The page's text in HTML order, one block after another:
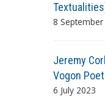
8
Jeremy
Vogon
6 July 2023